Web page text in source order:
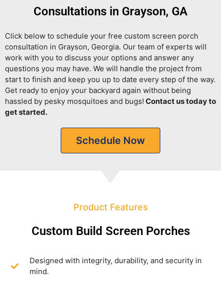
Consultations in Grayson, GA
Click below to schedule your free custom screen porch
consultation in Grayson, Georgia. Our team of experts will
work with you to discuss your options and answer any
questions you may have. We will handle the project from
start to finish and keep you up to date every step of the way.
Get ready to enjoy your backyard again without being
hassled by pesky mosquitoes and bugs! Contact us today to
get started.
Schedule Now
Product Features
Custom Build Screen Porches
Designed with integrity, durability, and security in
mind.